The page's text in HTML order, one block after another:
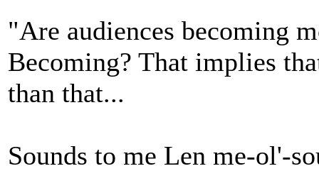
"Are audiences becoming
Becoming? That implies
than that...
Sounds to me Len me-ol'-